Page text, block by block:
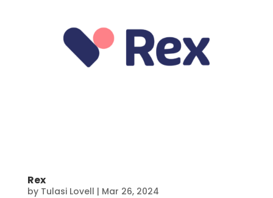
Rex
by Tulasi Lovell | Mar 26, 2024